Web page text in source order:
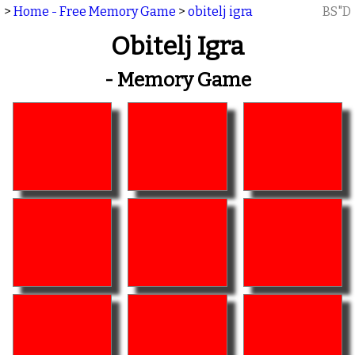
> Home - Free Memory Game > obitelj igra BS"D
Obitelj Igra
- Memory Game